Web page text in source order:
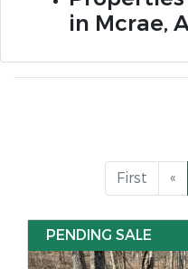
in Mcrae,
First «
PENDING SALE